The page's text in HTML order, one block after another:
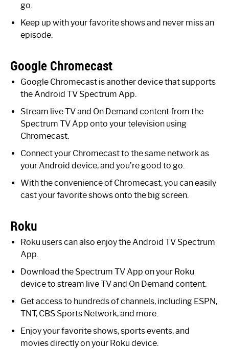
go.
Keep up with your favorite shows and never miss an
episode.
Google Chromecast
Google Chromecast is another device that supports
the Android TV Spectrum App.
Stream live TV and On Demand content from the
Spectrum TV App onto your television using
Chromecast.
Connect your Chromecast to the same network as
your Android device, and you’re good to go.
With the convenience of Chromecast, you can easily
cast your favorite shows onto the big screen.
Roku
Roku users can also enjoy the Android TV Spectrum
App.
Download the Spectrum TV App on your Roku
device to stream live TV and On Demand content.
Get access to hundreds of channels, including ESPN,
TNT, CBS Sports Network, and more.
Enjoy your favorite shows, sports events, and
movies directly on your Roku device.